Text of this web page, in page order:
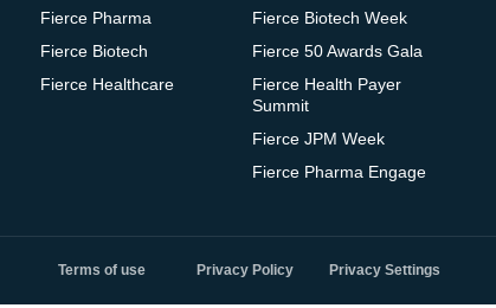
Fierce Pharma
Fierce Biotech
Fierce Healthcare
Fierce Biotech Week
Fierce 50 Awards Gala
Fierce Health Payer
Summit
Fierce JPM Week
Fierce Pharma Engage
Terms of use Privacy Policy Privacy Settings